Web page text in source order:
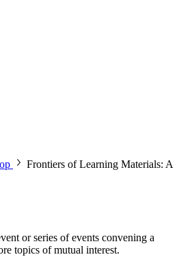
Frontiers of Learning Materials: A
or series of events convening a
topics of mutual interest.